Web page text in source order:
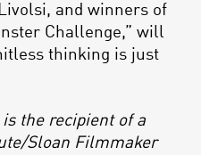
and winners of
Challenge,” will
thinking is just
is the recipient of a
Sloan Filmmaker